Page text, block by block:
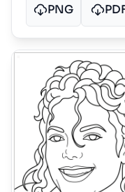
PNG